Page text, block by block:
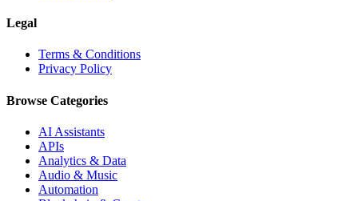
Legal
Terms & Conditions
Privacy Policy
Browse Categories
AI Assistants
APIs
Analytics & Data
Audio & Music
Automation